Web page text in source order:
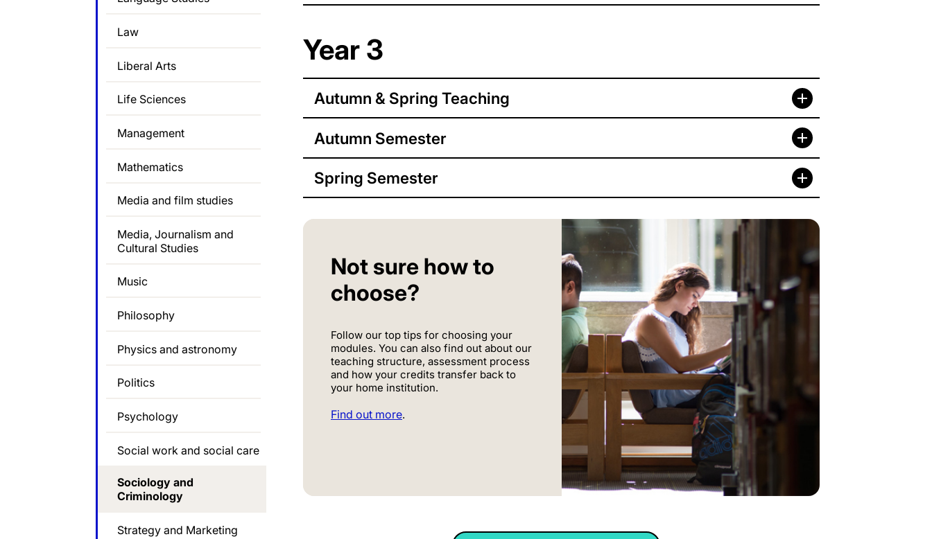
Year 3
Autumn & Spring Teaching
Autumn Semester
Spring Semester
Not sure how to
choose?
Follow our top tips for choosing your
modules. You can also find out about our
teaching structure, assessment process
and how your credits transfer back to
your home institution.
Find out more.
Law
Liberal Arts
Life Sciences
Management
Mathematics
Media and film studies
Media, Journalism and
Cultural Studies
Music
Philosophy
Physics and astronomy
Politics
Psychology
Social work and social care
Sociology and
Criminology
Strategy and Marketing